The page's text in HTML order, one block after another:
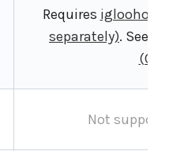
Requires
separately). See
Not